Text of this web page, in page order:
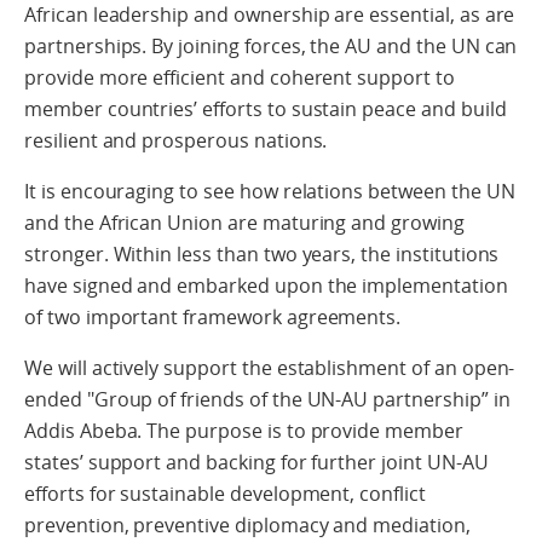
African leadership and ownership are essential, as are
partnerships. By joining forces, the AU and the UN can
provide more efficient and coherent support to
member countries’ efforts to sustain peace and build
resilient and prosperous nations.
It is encouraging to see how relations between the UN
and the African Union are maturing and growing
stronger. Within less than two years, the institutions
have signed and embarked upon the implementation
of two important framework agreements.
We will actively support the establishment of an open-
ended "Group of friends of the UN-AU partnership” in
Addis Abeba. The purpose is to provide member
states’ support and backing for further joint UN-AU
efforts for sustainable development, conflict
prevention, preventive diplomacy and mediation,